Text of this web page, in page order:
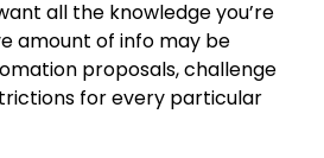
all the knowledge you’re
amount of info may be
proposals, challenge
for every particular